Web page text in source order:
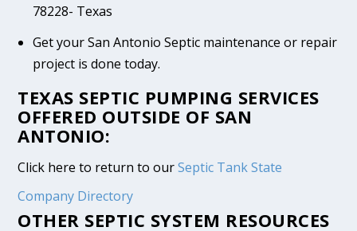
78228- Texas
Get your San Antonio Septic maintenance or repair
project is done today.
TEXAS SEPTIC PUMPING SERVICES
OFFERED OUTSIDE OF SAN
ANTONIO:
Click here to return to ourSeptic Tank State
Company Directory
OTHER SEPTIC SYSTEM RESOURCES